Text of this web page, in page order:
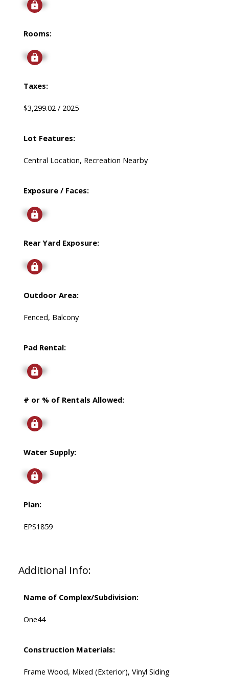
Signup
Rooms:
Signup
Taxes:
$3,299.02 / 2025
Lot Features:
Central Location, Recreation Nearby
Exposure / Faces:
Signup
Rear Yard Exposure:
Signup
Outdoor Area:
Fenced, Balcony
Pad Rental:
Signup
# or % of Rentals Allowed:
Signup
Water Supply:
Signup
Plan:
EPS1859
Additional Info:
Name of Complex/Subdivision:
One44
Construction Materials:
Frame Wood, Mixed (Exterior), Vinyl Siding